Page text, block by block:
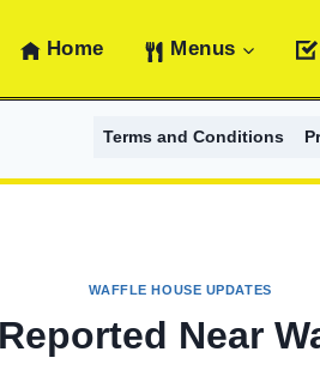
Home Menus
Terms and Conditions
WAFFLE HOUSE UPDATES
Near